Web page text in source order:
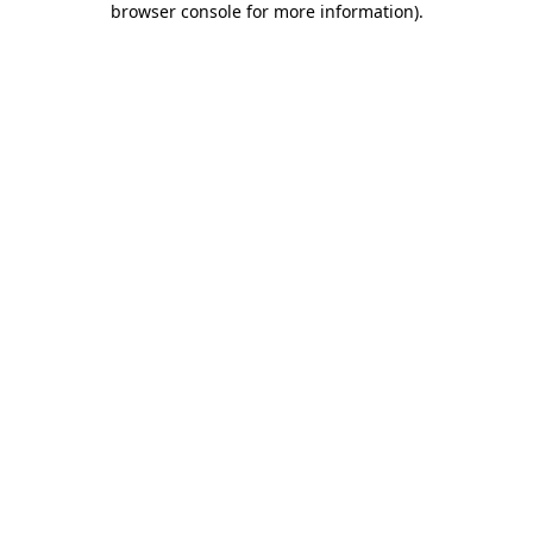
browser console for more information).